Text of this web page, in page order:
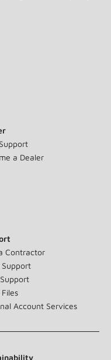
a Dealer
Contractor
Support
Account Services